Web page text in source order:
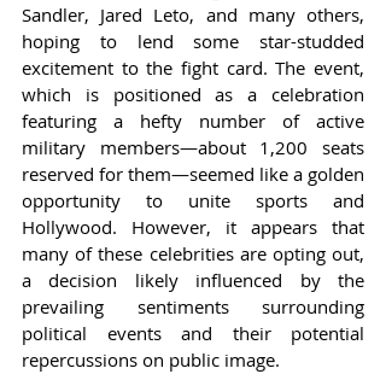
Sandler, Jared Leto, and many others,
hoping to lend some star-studded
excitement to the fight card. The event,
which is positioned as a celebration
featuring a hefty number of active
military members—about 1,200 seats
reserved for them—seemed like a golden
opportunity to unite sports and
Hollywood. However, it appears that
many of these celebrities are opting out,
a decision likely influenced by the
prevailing sentiments surrounding
political events and their potential
repercussions on public image.